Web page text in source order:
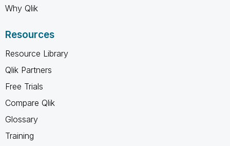
Why Qlik
Resources
Resource Library
Qlik Partners
Free Trials
Compare Qlik
Glossary
Training